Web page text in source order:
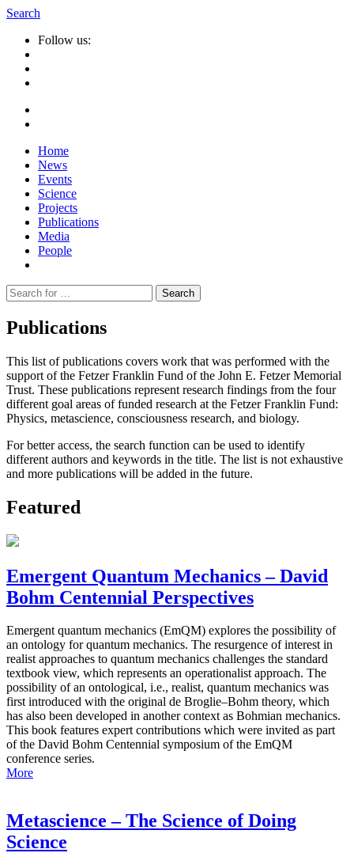
Search
Follow us:
Home
News
Events
Science
Projects
Publications
Media
People
Suche
nach:
Publications
This list of publications covers work that was performed with the
support of the Fetzer Franklin Fund of the John E. Fetzer Memorial
Trust. These publications represent research findings from the four
different goal areas of funded research at the Fetzer Franklin Fund:
Physics, metascience, consciousness research, and biology.
For better access, the search function can be used to identify
different authors and keywords in the title. The list is not exhaustive
and more publications will be added in the future.
Featured
Emergent Quantum Mechanics – David
Bohm Centennial Perspectives
Emergent quantum mechanics (EmQM) explores the possibility of
an ontology for quantum mechanics. The resurgence of interest in
realist approaches to quantum mechanics challenges the standard
textbook view, which represents an operationalist approach. The
possibility of an ontological, i.e., realist, quantum mechanics was
first introduced with the original de Broglie–Bohm theory, which
has also been developed in another context as Bohmian mechanics.
This book features expert contributions which were invited as part
of the David Bohm Centennial symposium of the EmQM
conference series.
More
Metascience – The Science of Doing
Science